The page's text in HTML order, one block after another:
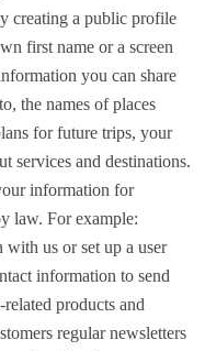
creating a public profile
first name or a screen
you can share
the names of places
for future trips, your
services and destinations.
information for
law. For example:
with us or set up a user
information to send
products and
regular newsletters